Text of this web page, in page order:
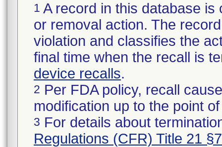
1 A record in this database
or removal action. The
violation and classifies the
final time when the recall is
device recalls.
2 Per FDA policy, recall
modification up to the point
3 For details about
Regulations (CFR) Title 21